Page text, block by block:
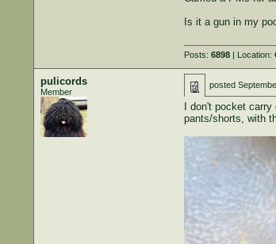
Is it a gun in my
Posts: 6898| Location:
pulicords
Member
posted
I don't pocket
pants/shorts, with